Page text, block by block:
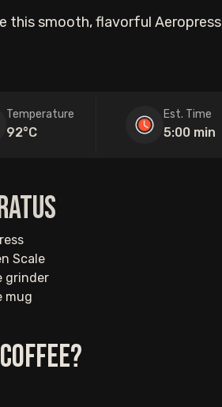
this smooth, flavorful Aeropress
Temperature
92°C
Est. Time
5:00 min
Scale
grinder
mug